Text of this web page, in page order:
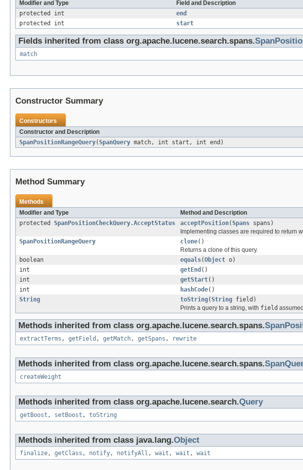
Modifier and Type
Field and Description
protected int
end
protected int
start
Fields inherited from class org.apache.lucene.search.spans.
match
Constructor Summary
Constructors
Constructor and Description
SpanPositionRangeQuery(SpanQuery match, int start, int end)
Method Summary
Methods
Modifier and Type
Method and Description
protected SpanPositionCheckQuery.AcceptStatus acceptPosition(Spans spans)
Implementing classes are required to return
SpanPositionRangeQuery
clone()
Returns a clone of this query.
boolean
equals(Object o)
int
getEnd ()
int
getStart()
int
hashCode()
String
toString(String field)
Prints a query to a string, with field
Methods inherited from class org.apache.lucene.search.spans.
extractTerms , getField , getMatch , getSpans , rewrite
Methods inherited from class org.apache.lucene.search.spans.
createWeight
Methods inherited from class org.apache.lucene.search.Query
getBoost , setBoost , toString
Methods inherited from class java.lang.Object
finalize , getClass , notify , notifyAll , wait , wait , wait